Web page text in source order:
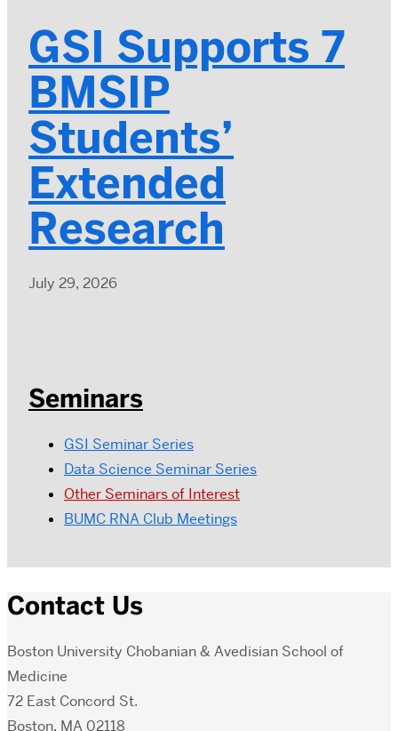
GSI Supports 7
BMSIP
Students’
Extended
Research
July 29, 2026
Seminars
GSI Seminar Series
Data Science Seminar Series
Other Seminars of Interest
BUMC RNA Club Meetings
Contact Us
Boston University Chobanian & Avedisian School of
Medicine
72 East Concord St.
Boston, MA 02118